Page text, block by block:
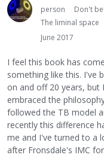
person
Don't
The liminal space
June 2017
I feel this book has
something like this. I've
on and off 20 years,
embraced the
followed the TB model
recently this difference
me and I've turned to a
after Fronsdale's IMC